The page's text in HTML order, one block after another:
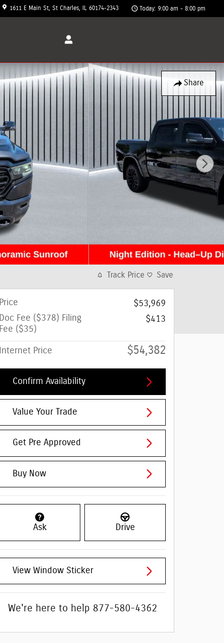
1611 E Main St St Charles 60174-2343 Today: 9:00 am - 8:00 pm
Share
Track Price Save
Price
$53,969
Doc Fee ($378) Filing
Fee ($35)
$413
Internet Price $54,382
Confirm Availability
Value Your Trade
Get Pre Approved
Buy Now
Ask Drive
View Window Sticker
We're here to help 877-580-4362